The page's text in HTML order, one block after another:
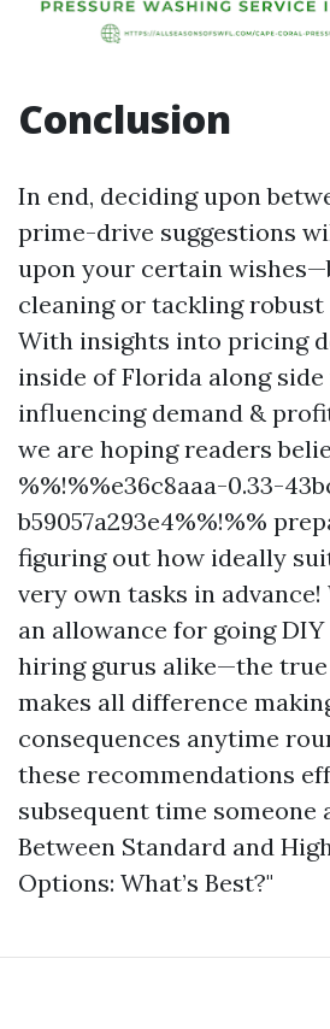
Conclusion
In end, deciding upon
prime-drive suggestions
upon your certain
cleaning or tackling robust
With insights into pricing
inside of Florida along
influencing demand &
we are hoping readers
%%!%%e36c8aaa-0.33-
b59057a293e4%%!%%
figuring out how ideally
very own tasks in
an allowance for going
hiring gurus alike—the
makes all difference
consequences anytime
these recommendations
subsequent time someone
Between Standard and
Options: What’s Best?"